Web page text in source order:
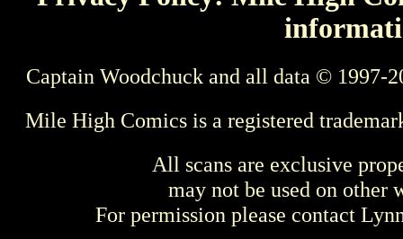
Captain Woodchuck and all data © 1997-
Mile High Comics is a registered
All scans are exclusive
may not be used on other
For permission please contact